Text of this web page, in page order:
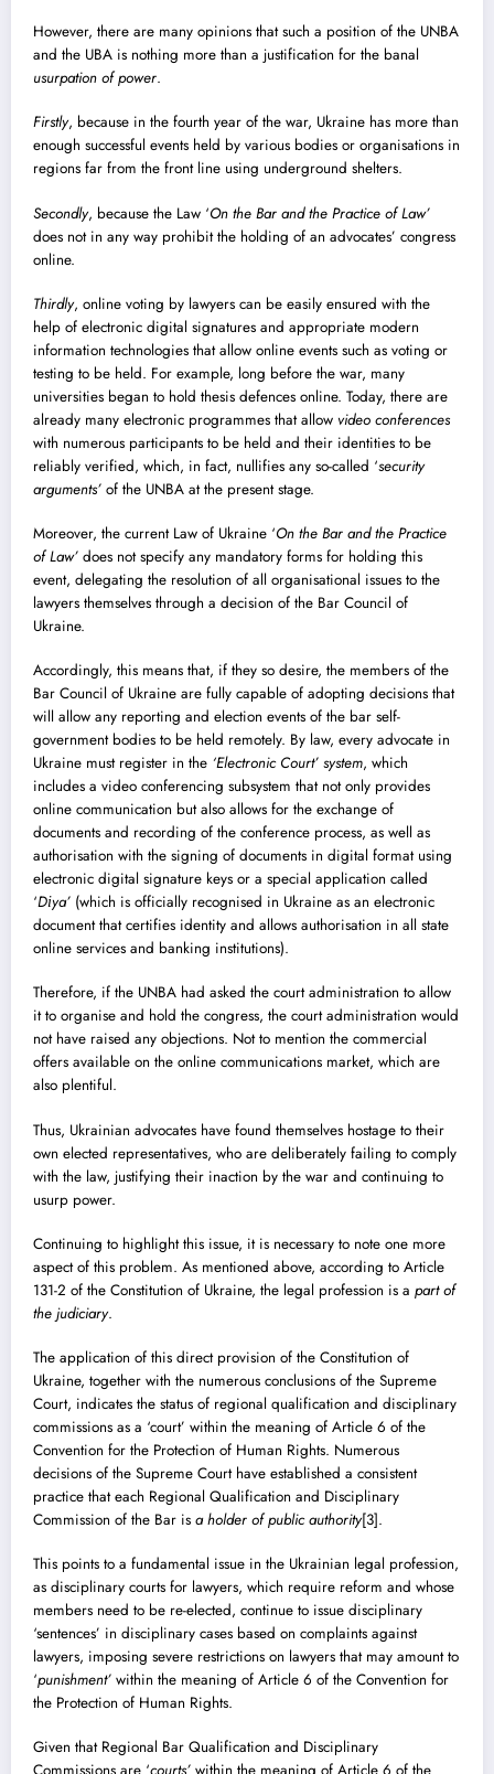
However, there are many opinions that such a position of the UNBA
and the UBA is nothing more than a justification for the banal
usurpation of power.
Firstly, because in the fourth year of the war, Ukraine has more than
enough successful events held by various bodies or organisations in
regions far from the front line using underground shelters.
Secondly, because the Law ‘On the Bar and the Practice of Law’
does not in any way prohibit the holding of an advocates’ congress
online.
Thirdly, online voting by lawyers can be easily ensured with the
help of electronic digital signatures and appropriate modern
information technologies that allow online events such as voting or
testing to be held. For example, long before the war, many
universities began to hold thesis defences online. Today, there are
already many electronic programmes that allow video conferences
with numerous participants to be held and their identities to be
reliably verified, which, in fact, nullifies any so-called ‘security
arguments’ of the UNBA at the present stage.
Moreover, the current Law of Ukraine ‘On the Bar and the Practice
of Law’ does not specify any mandatory forms for holding this
event, delegating the resolution of all organisational issues to the
lawyers themselves through a decision of the Bar Council of
Ukraine.
Accordingly, this means that, if they so desire, the members of the
Bar Council of Ukraine are fully capable of adopting decisions that
will allow any reporting and election events of the bar self-
government bodies to be held remotely. By law, every advocate in
Ukraine must register in the ‘Electronic Court’ system, which
includes a video conferencing subsystem that not only provides
online communication but also allows for the exchange of
documents and recording of the conference process, as well as
authorisation with the signing of documents in digital format using
electronic digital signature keys or a special application called
‘Dіya’ (which is officially recognised in Ukraine as an electronic
document that certifies identity and allows authorisation in all state
online services and banking institutions).
Therefore, if the UNBA had asked the court administration to allow
it to organise and hold the congress, the court administration would
not have raised any objections. Not to mention the commercial
offers available on the online communications market, which are
also plentiful.
Thus, Ukrainian advocates have found themselves hostage to their
own elected representatives, who are deliberately failing to comply
with the law, justifying their inaction by the war and continuing to
usurp power.
Continuing to highlight this issue, it is necessary to note one more
aspect of this problem. As mentioned above, according to Article
131-2 of the Constitution of Ukraine, the legal profession is a part of
the judiciary.
The application of this direct provision of the Constitution of
Ukraine, together with the numerous conclusions of the Supreme
Court, indicates the status of regional qualification and disciplinary
commissions as a ‘court’ within the meaning of Article 6 of the
Convention for the Protection of Human Rights. Numerous
decisions of the Supreme Court have established a consistent
practice that each Regional Qualification and Disciplinary
Commission of the Bar is a holder of public authority[3].
This points to a fundamental issue in the Ukrainian legal profession,
as disciplinary courts for lawyers, which require reform and whose
members need to be re-elected, continue to issue disciplinary
‘sentences’ in disciplinary cases based on complaints against
lawyers, imposing severe restrictions on lawyers that may amount to
‘punishment’ within the meaning of Article 6 of the Convention for
the Protection of Human Rights.
Given that Regional Bar Qualification and Disciplinary